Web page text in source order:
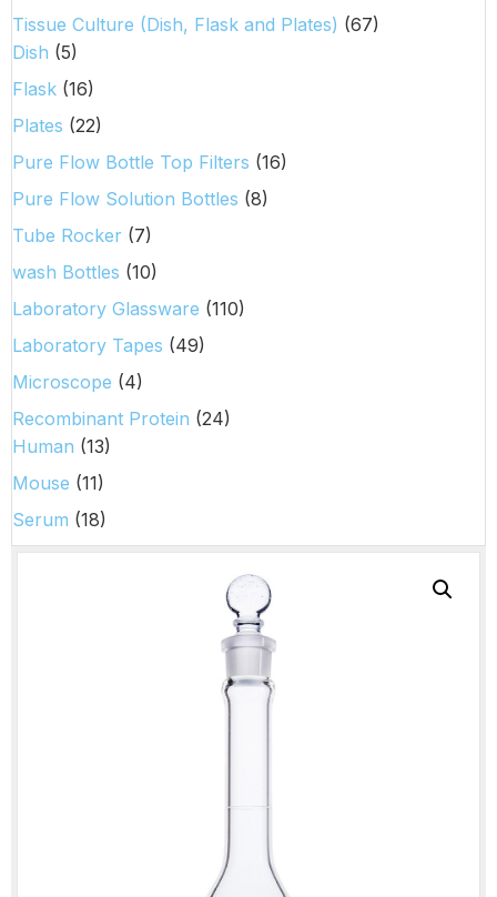
Tissue Culture (Dish, Flask and Plates) (67)
Dish (5)
Flask (16)
Plates (22)
Pure Flow Bottle Top Filters (16)
Pure Flow Solution Bottles (8)
Tube Rocker (7)
wash Bottles (10)
Laboratory Glassware (110)
Laboratory Tapes (49)
Microscope (4)
Recombinant Protein (24)
Human (13)
Mouse (11)
Serum (18)